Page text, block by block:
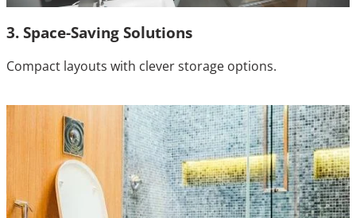
3. Space-Saving Solutions
Compact layouts with clever storage options.